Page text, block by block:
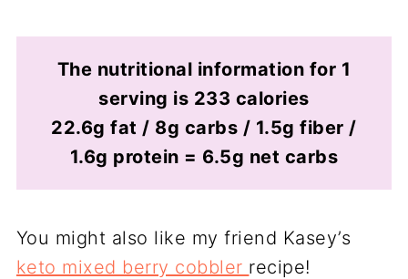
The nutritional information for 1
serving is 233 calories
22.6g fat / 8g carbs / 1.5g fiber /
1.6g protein = 6.5g net carbs
You might also like my friend Kasey’s
keto mixed berry cobbler recipe!